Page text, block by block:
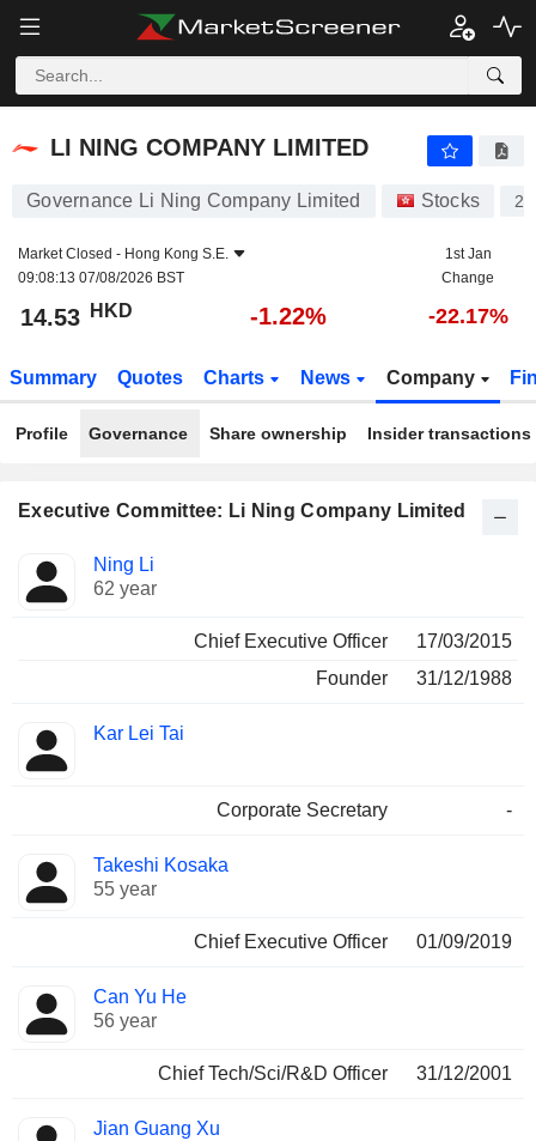
LI NING COMPANY LIMITED
LI NING COMPANY LIMITED
Governance Li Ning Company Limited Stocks
Market Closed - Hong Kong S.E.
09:08:13 07/08/2026 BST
1st Jan
Change
14.53 HKD -1.22% -22.17%
Summary Quotes Charts News Company
Profile Governance Share ownership Insider transactions
Executive Committee: Li Ning Company Limited
Manager
Positions
held
Ning Li
62 year
Chief Executive Officer
17/03/2015
Founder
31/12/1988
Kar Lei Tai
Corporate Secretary -
Takeshi Kosaka
55 year
Chief Executive Officer 01/09/2019
Can Yu He
56 year
Chief Tech/Sci/R&D Officer 31/12/2001
Jian Guang Xu